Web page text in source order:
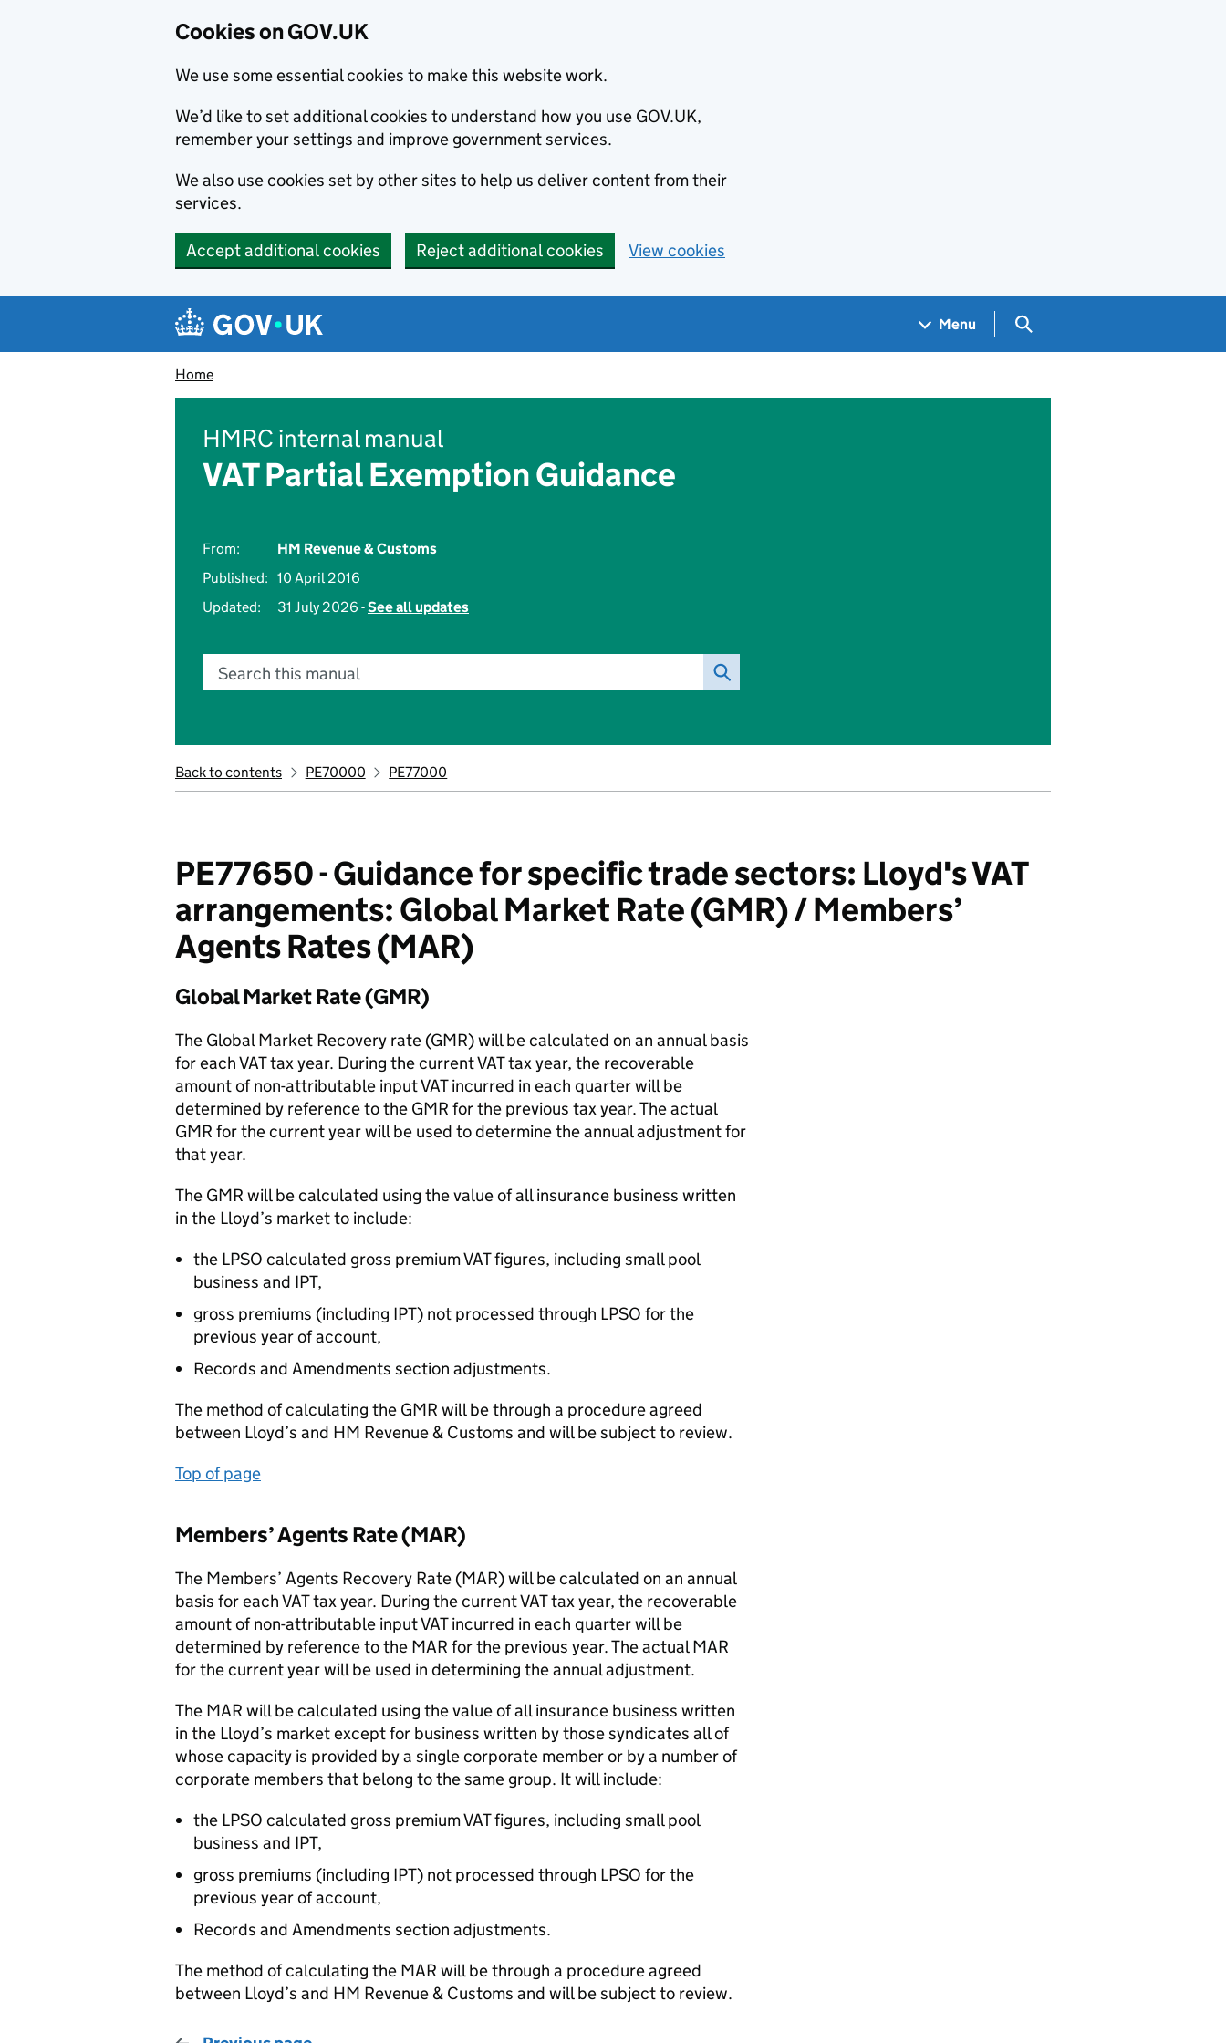
Cookies on GOV.UK
We use some essential cookies to make this website work.
We’d like to set additional cookies to understand how you use GOV.UK,
remember your settings and improve government services.
We also use cookies set by other sites to help us deliver content from their
services.
Accept additional cookies Reject additional cookies View cookies
Navigation menu
Menu Search GOV.UK
Home
HMRC internal manual
VAT Partial Exemption Guidance
From:
HM Revenue & Customs
Published: 10 April 2016
Updated:
31 July 2026 -See all updates
Search this manual
Back to contents PE70000 PE77000
PE77650 - Guidance for specific trade sectors: Lloyd's VAT
arrangements: Global Market Rate (GMR) / Members’
Agents Rates (MAR)
Global Market Rate (GMR)
The Global Market Recovery rate (GMR) will be calculated on an annual basis
for each VAT tax year. During the current VAT tax year, the recoverable
amount of non-attributable input VAT incurred in each quarter will be
determined by reference to the GMR for the previous tax year. The actual
GMR for the current year will be used to determine the annual adjustment for
that year.
The GMR will be calculated using the value of all insurance business written
in the Lloyd’s market to include:
the LPSO calculated gross premium VAT figures, including small pool
business and IPT,
gross premiums (including IPT) not processed through LPSO for the
previous year of account,
Records and Amendments section adjustments.
The method of calculating the GMR will be through a procedure agreed
between Lloyd’s and HM Revenue & Customs and will be subject to review.
Top of page
Members’ Agents Rate (MAR)
The Members’ Agents Recovery Rate (MAR) will be calculated on an annual
basis for each VAT tax year. During the current VAT tax year, the recoverable
amount of non-attributable input VAT incurred in each quarter will be
determined by reference to the MAR for the previous year. The actual MAR
for the current year will be used in determining the annual adjustment.
The MAR will be calculated using the value of all insurance business written
in the Lloyd’s market except for business written by those syndicates all of
whose capacity is provided by a single corporate member or by a number of
corporate members that belong to the same group. It will include:
the LPSO calculated gross premium VAT figures, including small pool
business and IPT,
gross premiums (including IPT) not processed through LPSO for the
previous year of account,
Records and Amendments section adjustments.
The method of calculating the MAR will be through a procedure agreed
between Lloyd’s and HM Revenue & Customs and will be subject to review.